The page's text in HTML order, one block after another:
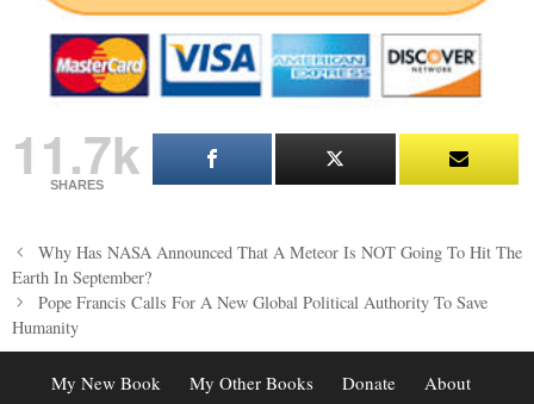
11.7k
SHARES
Post
navigation
Why Has NASA Announced That A Meteor Is NOT Going To Hit The
Earth In September?
Pope Francis Calls For A New Global Political Authority To Save
Humanity
My New Book My Other Books Donate About